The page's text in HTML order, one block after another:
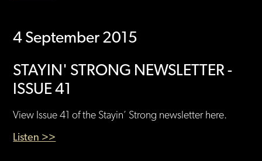
4 September 2015
STAYIN' STRONG NEWSLETTER -
ISSUE 41
View Issue 41 of the Stayin’ Strong newsletter here.
Listen >>